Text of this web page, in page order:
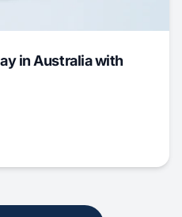
in Australia with